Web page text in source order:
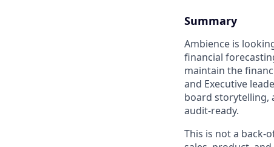
Summary
Ambience is
financial
maintain the
and Executive
board storytelling,
audit-ready.
This is not a back-